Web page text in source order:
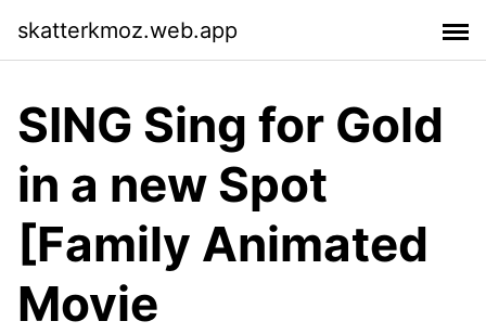
skatterkmoz.web.app
SING Sing for Gold
in a new Spot
[Family Animated
Movie